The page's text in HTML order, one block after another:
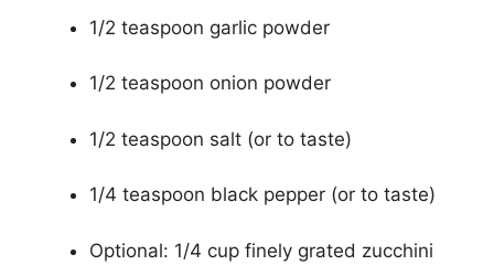
1/2 teaspoon garlic powder
1/2 teaspoon onion powder
1/2 teaspoon salt (or to taste)
1/4 teaspoon black pepper (or to taste)
Optional: 1/4 cup finely grated zucchini